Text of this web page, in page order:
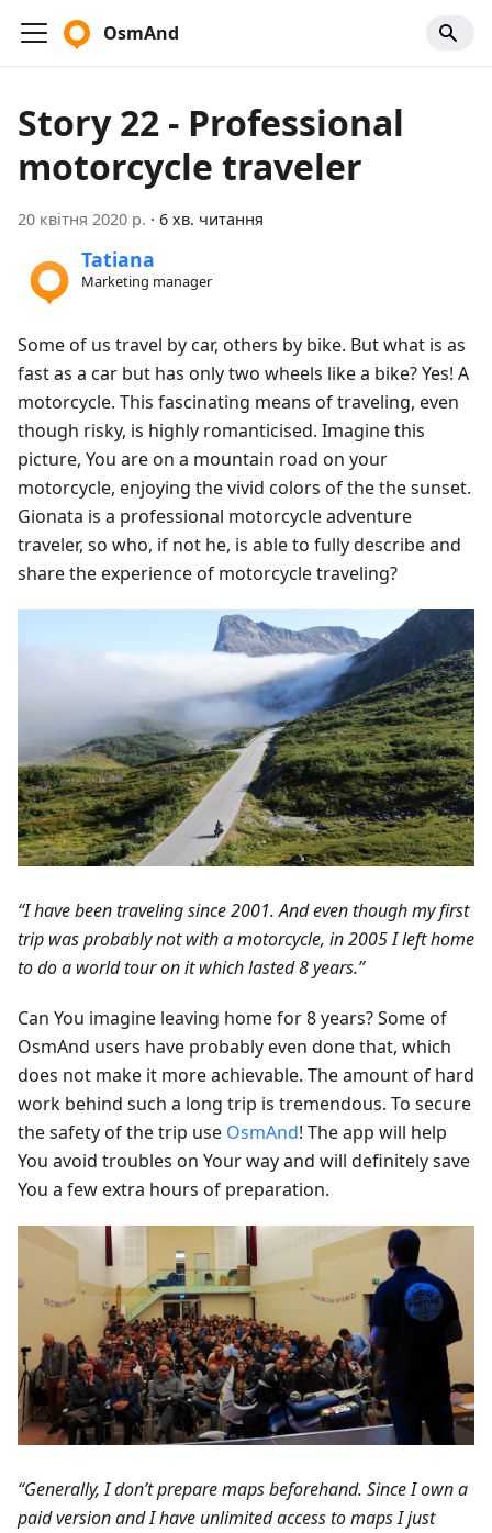
OsmAnd
Story 22 - Professional
motorcycle traveler
20 квітня 2020 р. · 6 хв. читання
Tatiana
Marketing manager
Some of us travel by car, others by bike. But what is as
fast as a car but has only two wheels like a bike? Yes! A
motorcycle. This fascinating means of traveling, even
though risky, is highly romanticised. Imagine this
picture, You are on a mountain road on your
motorcycle, enjoying the vivid colors of the the sunset.
Gionata is a professional motorcycle adventure
traveler, so who, if not he, is able to fully describe and
share the experience of motorcycle traveling?
“I have been traveling since 2001. And even though my first
trip was probably not with a motorcycle, in 2005 I left home
to do a world tour on it which lasted 8 years.”
Can You imagine leaving home for 8 years? Some of
OsmAnd users have probably even done that, which
does not make it more achievable. The amount of hard
work behind such a long trip is tremendous. To secure
the safety of the trip use OsmAnd! The app will help
You avoid troubles on Your way and will definitely save
You a few extra hours of preparation.
“Generally, I don’t prepare maps beforehand. Since I own a
paid version and I have unlimited access to maps I just